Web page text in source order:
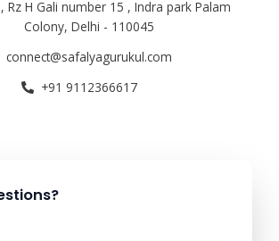
Rz H Gali number 15 , Indra park Palam
Colony, Delhi - 110045
connect@safalyagurukul.com
+91 9112366617